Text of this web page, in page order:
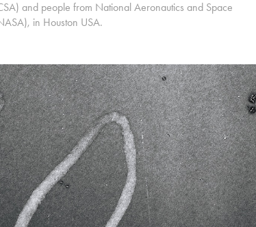
and people from National Aeronautics and Space
in Houston USA.